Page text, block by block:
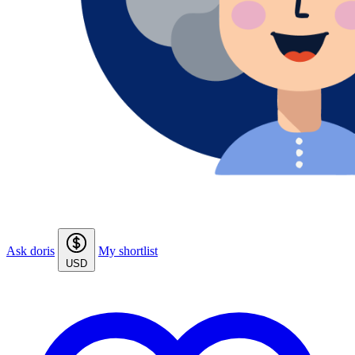
Ask doris
USD
My shortlist